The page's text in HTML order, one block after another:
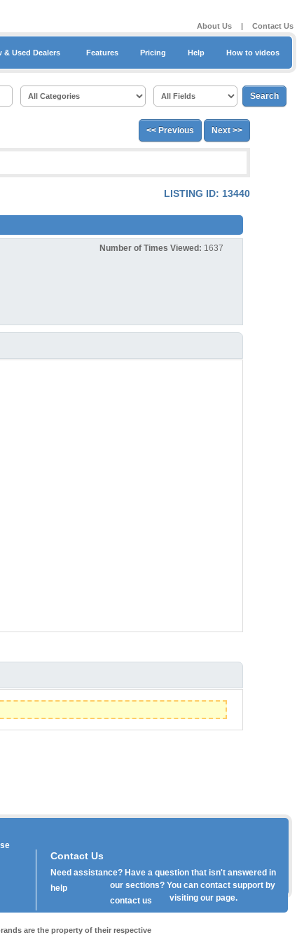
About Us | Contact Us
& Used Dealers Features Pricing Help How to videos
<< Previous Next >>
LISTING ID: 13440
Number of Times Viewed: 1637
Contact Us
Need assistance? Have a question that isn't answered in
our
help
sections? You can contact support by
visiting our
contact us page.
are the property of their respective